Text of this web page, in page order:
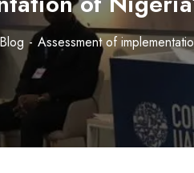
Assessment of